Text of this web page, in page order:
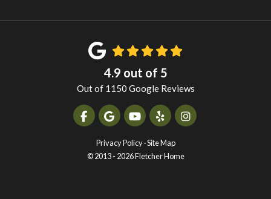
4.9 out of 5
Out of 1150 Google Reviews
Like us on Facebook
Review us on Google
Subscribe on YouTube
Follow us on Yelp
View Us On
Privacy Policy ·Site Map
© 2013 - 2026 Fletcher Home